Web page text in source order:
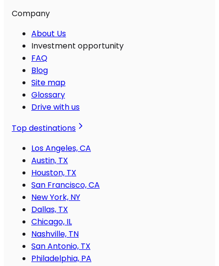
Company
About Us
Investment opportunity
FAQ
Blog
Site map
Glossary
Drive with us
Top destinations
Los Angeles, CA
Austin, TX
Houston, TX
San Francisco, CA
New York, NY
Dallas, TX
Chicago, IL
Nashville, TN
San Antonio, TX
Philadelphia, PA